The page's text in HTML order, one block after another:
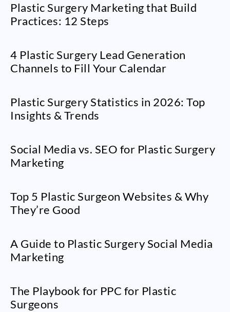
Plastic Surgery Marketing that Build
Practices: 12 Steps
4 Plastic Surgery Lead Generation
Channels to Fill Your Calendar
Plastic Surgery Statistics in 2026: Top
Insights & Trends
Social Media vs. SEO for Plastic Surgery
Marketing
Top 5 Plastic Surgeon Websites & Why
They’re Good
A Guide to Plastic Surgery Social Media
Marketing
The Playbook for PPC for Plastic
Surgeons